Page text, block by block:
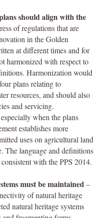
should align with the
of regulations that are
in the Golden
at different times and for
harmonized with respect to
Harmonization would
plans relating to
resources, and should also
and servicing.
when the plans
establishes more
uses on agricultural land
The language and definitions
with the PPS 2014.
must be maintained–
of natural heritage
natural heritage systems